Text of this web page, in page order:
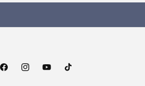
FacebookInstagramYouTubeTikTok